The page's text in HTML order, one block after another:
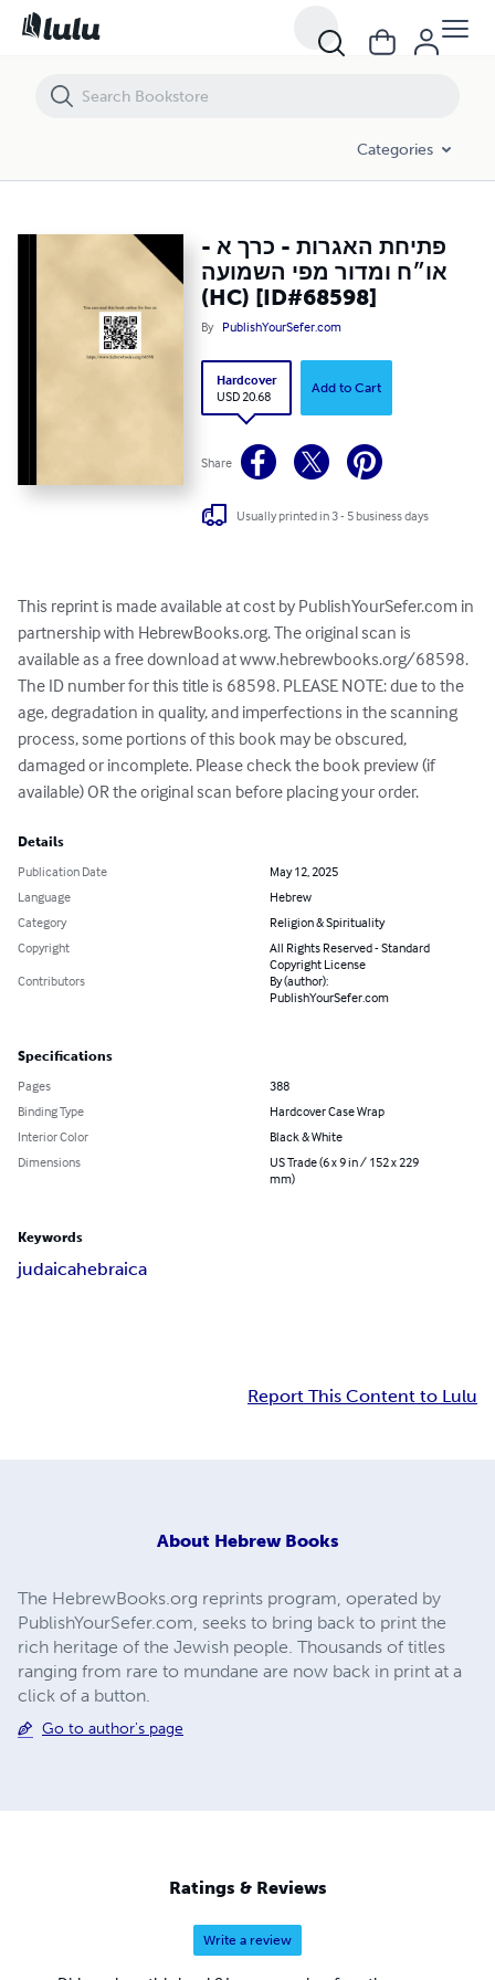
Categories
פתיחת האגרות - כרך א -
או״ח ומדור מפי השמועה
(HC) [ID#68598]
By PublishYourSefer.com
Hardcover
USD 20.68
Add to Cart
Share
Usually printed in 3 - 5 business days
This reprint is made available at cost by PublishYourSefer.com in
partnership with HebrewBooks.org. The original scan is
available as a free download at www.hebrewbooks.org/68598.
The ID number for this title is 68598. PLEASE NOTE: due to the
age, degradation in quality, and imperfections in the scanning
process, some portions of this book may be obscured,
damaged or incomplete. Please check the book preview (if
available) OR the original scan before placing your order.
Details
Publication Date
May 12, 2025
Language
Hebrew
Category
Religion & Spirituality
Copyright
All Rights Reserved - Standard
Copyright License
Contributors
By (author):
PublishYourSefer.com
Specifications
Pages
388
Binding Type
Hardcover Case Wrap
Interior Color
Black & White
Dimensions
US Trade (6 x 9 in / 152 x 229
mm)
Keywords
judaicahebraica
Report This Content to Lulu
About Hebrew Books
The HebrewBooks.org reprints program, operated by
PublishYourSefer.com, seeks to bring back to print the
rich heritage of the Jewish people. Thousands of titles
ranging from rare to mundane are now back in print at a
click of a button.
Go to author's page
Ratings & Reviews
Write a review